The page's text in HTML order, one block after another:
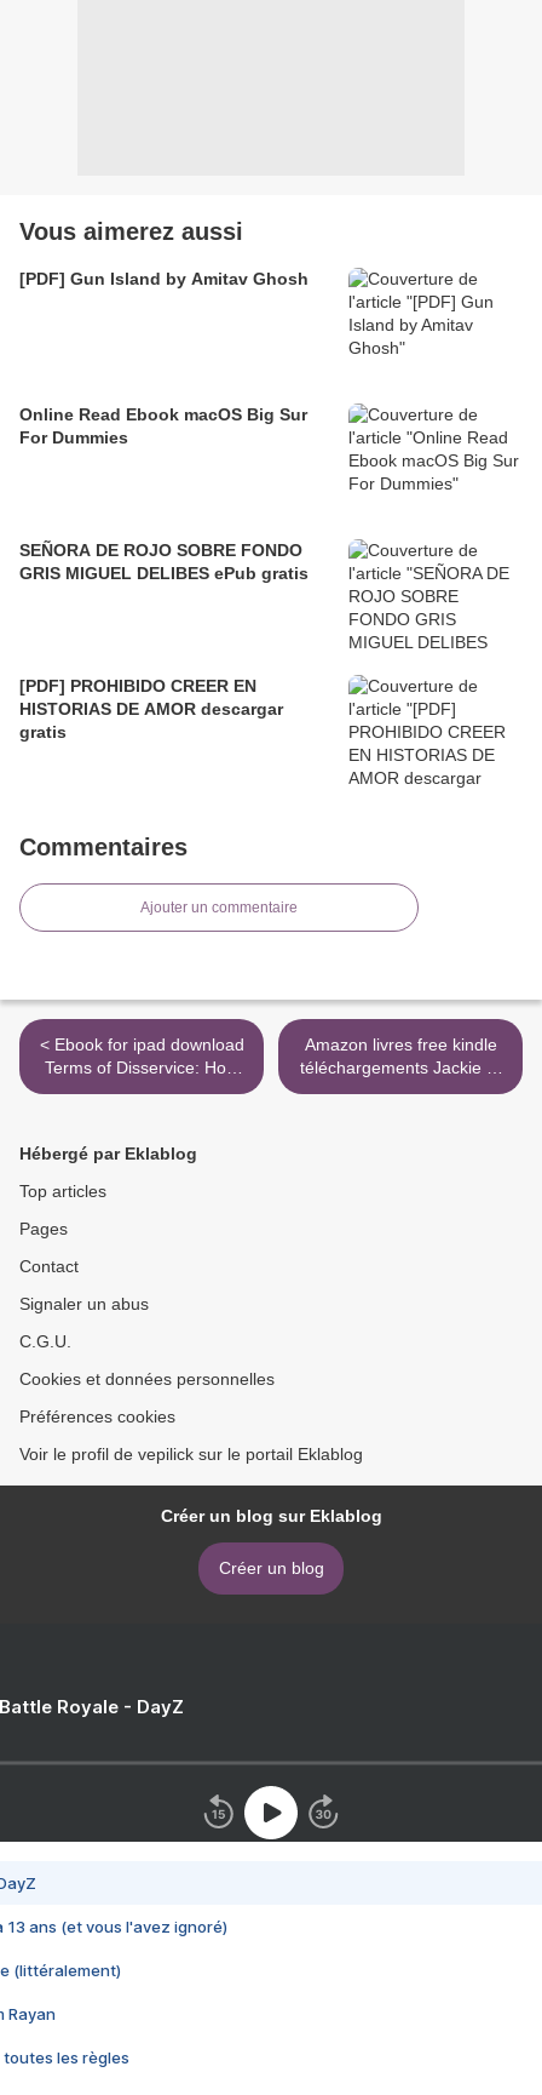
Vous aimerez aussi
[PDF] Gun Island by Amitav Ghosh
Online Read Ebook macOS Big Sur
For Dummies
SEÑORA DE ROJO SOBRE FONDO
GRIS MIGUEL DELIBES ePub gratis
[PDF] PROHIBIDO CREER EN
HISTORIAS DE AMOR descargar
gratis
Commentaires
Ajouter un commentaire
< Ebook for ipad download
Terms of Disservice: How
Silicon Valley is Destructive
9780815737667
Amazon livres free kindle
téléchargements Jackie et
Lee 9782226444288 >
Hébergé par Eklablog
Top articles
Pages
Contact
Signaler un abus
C.G.U.
Cookies et données personnelles
Préférences cookies
Voir le profil de vepilick sur le portail Eklablog
Créer un blog sur Eklablog
Créer un blog
Royale - DayZ
13 ans (et vous l'avez ignoré)
(littéralement)
Rayan
toutes les règles